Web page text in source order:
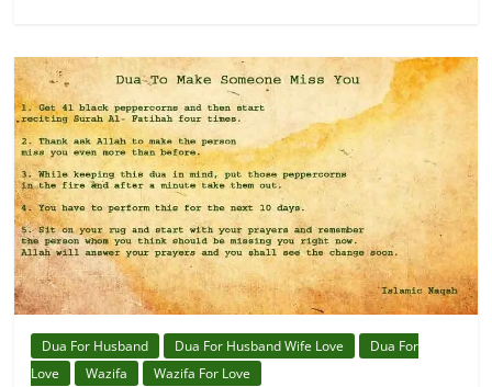
Dua For Husband Dua For Husband Wife Love
Dua For
Love
Wazifa Wazifa For Love